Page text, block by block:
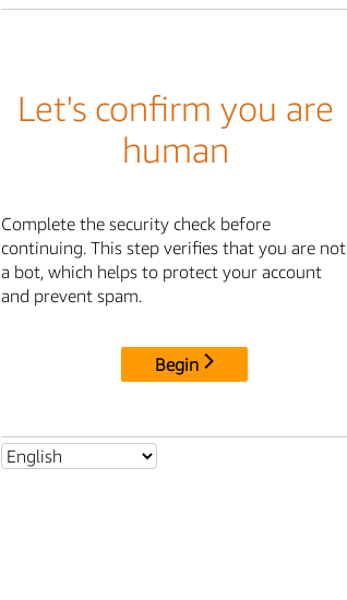
Let's confirm you are
human
Complete the security check before
continuing. This step verifies that you are not
a bot, which helps to protect your account
and prevent spam.
Begin